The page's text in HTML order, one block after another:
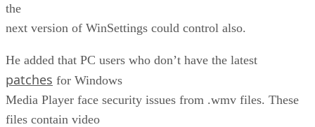
the
next version of WinSettings could control also.
He added that PC users who don’t have the latest
patches for Windows
Media Player face security issues from .wmv files. These
files contain video